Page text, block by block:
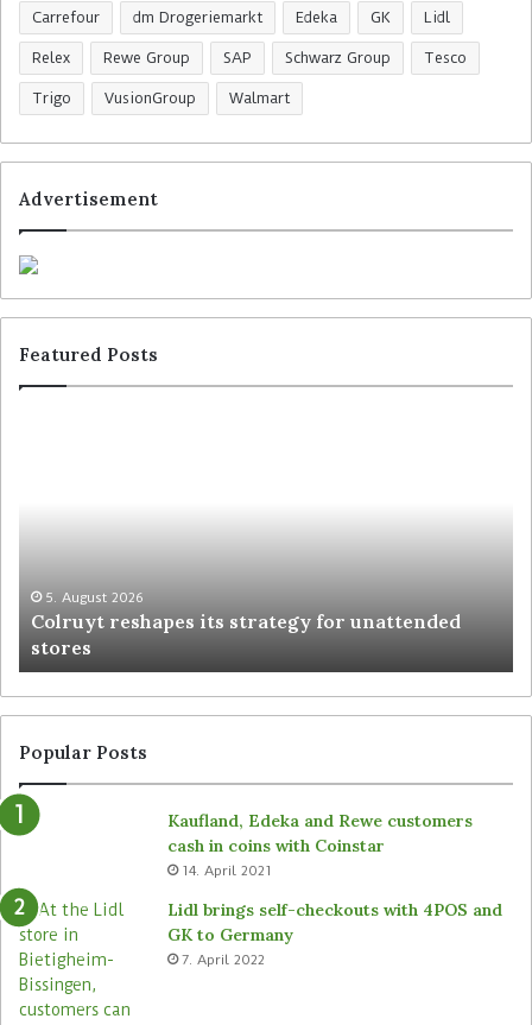
Carrefour dm Drogeriemarkt Edeka GK Lidl
Relex Rewe Group SAP Schwarz Group Tesco
Trigo VusionGroup Walmart
Advertisement
Featured Posts
5. August 2026
Colruyt reshapes its strategy for unattended
stores
Popular Posts
Kaufland, Edeka and Rewe customers
cash in coins with Coinstar
14. April 2021
Lidl brings self-checkouts with 4POS and
GK to Germany
7. April 2022